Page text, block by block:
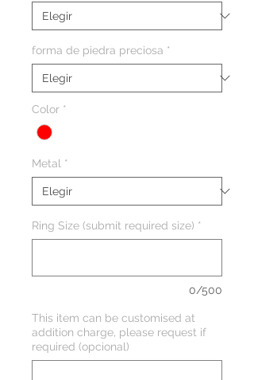
forma de piedra preciosa *
Color *
Metal *
Ring Size (submit required size) *
0/500
This item can be customised at
addition charge, please request if
required (opcional)